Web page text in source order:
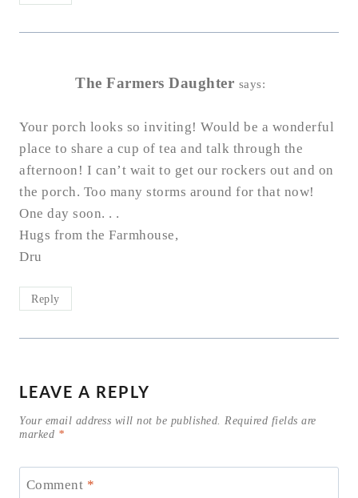
The Farmers Daughter says:
Your porch looks so inviting! Would be a wonderful
place to share a cup of tea and talk through the
afternoon! I can’t wait to get our rockers out and on
the porch. Too many storms around for that now!
One day soon. . .
Hugs from the Farmhouse,
Dru
Reply
LEAVE A REPLY
Your email address will not be published. Required fields are
marked *
Comment *